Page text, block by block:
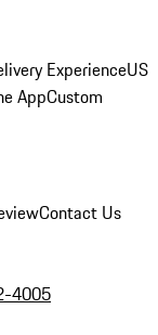
ExperienceUS
AppCustom
Contact Us
4005